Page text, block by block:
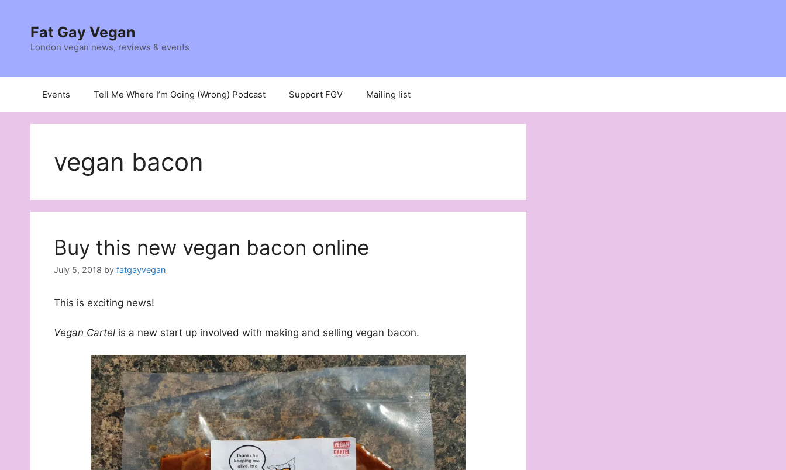
contentFat Gay Vegan
London vegan news, reviews & events
Events Tell Me Where I’m Going (Wrong) Podcast Support FGV Mailing list
vegan bacon
Buy this new vegan bacon online
July 5, 2018 by fatgayvegan
This is exciting news!
Vegan Cartel is a new start up involved with making and selling vegan bacon.